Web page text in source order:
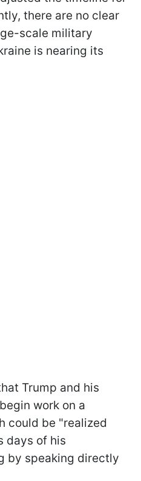
there are no clear
scale military
is nearing its
Trump and his
work on a
could be "realized
days of his
by speaking directly